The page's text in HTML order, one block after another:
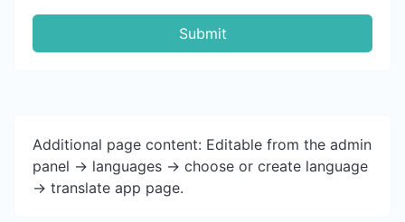
Submit
Additional page content: Editable from the admin
panel -> languages -> choose or create language
-> translate app page.